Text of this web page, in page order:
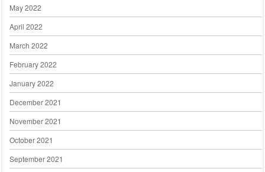
May 2022
April 2022
March 2022
February 2022
January 2022
December 2021
November 2021
October 2021
September 2021